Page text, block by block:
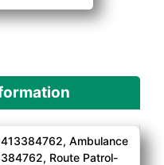
Ambulance
Route Patrol-